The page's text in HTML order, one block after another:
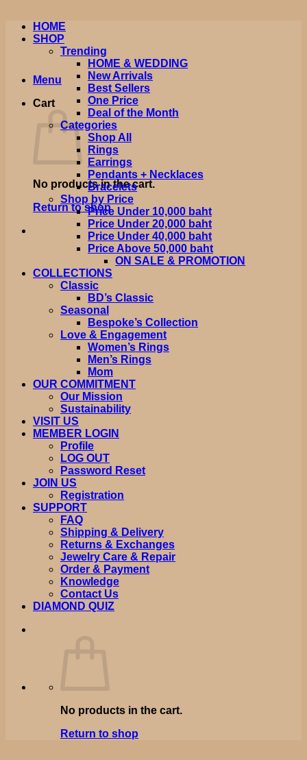
Menu
Cart
No products in the cart.
Return to shop
HOME
SHOP
Trending
HOME & WEDDING
New Arrivals
Best Sellers
One Price
Deal of the Month
Categories
Shop All
Rings
Earrings
Pendants + Necklaces
Bracelets
Shop by Price
Price Under 10,000 baht
Price Under 20,000 baht
Price Under 40,000 baht
Price Above 50,000 baht
ON SALE & PROMOTION
COLLECTIONS
Classic
BD’s Classic
Seasonal
Bespoke’s Collection
Love & Engagement
Women’s Rings
Men’s Rings
Mom
OUR COMMITMENT
Our Mission
Sustainability
VISIT US
MEMBER LOGIN
Profile
LOG OUT
Password Reset
JOIN US
Registration
SUPPORT
FAQ
Shipping & Delivery
Returns & Exchanges
Jewelry Care & Repair
Order & Payment
Knowledge
Contact Us
DIAMOND QUIZ
No products in the cart.
Return to shop